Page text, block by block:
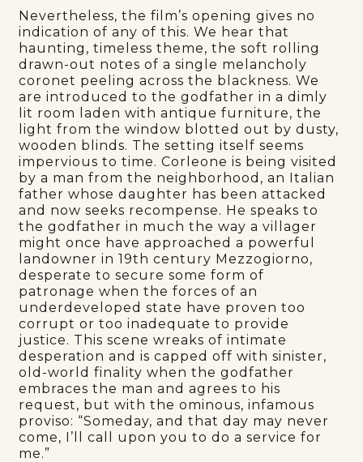
Nevertheless, the film’s opening gives no
indication of any of this. We hear that
haunting, timeless theme, the soft rolling
drawn-out notes of a single melancholy
coronet peeling across the blackness. We
are introduced to the godfather in a dimly
lit room laden with antique furniture, the
light from the window blotted out by dusty,
wooden blinds. The setting itself seems
impervious to time. Corleone is being visited
by a man from the neighborhood, an Italian
father whose daughter has been attacked
and now seeks recompense. He speaks to
the godfather in much the way a villager
might once have approached a powerful
landowner in 19th century Mezzogiorno,
desperate to secure some form of
patronage when the forces of an
underdeveloped state have proven too
corrupt or too inadequate to provide
justice. This scene wreaks of intimate
desperation and is capped off with sinister,
old-world finality when the godfather
embraces the man and agrees to his
request, but with the ominous, infamous
proviso: “Someday, and that day may never
come, I’ll call upon you to do a service for
me.”